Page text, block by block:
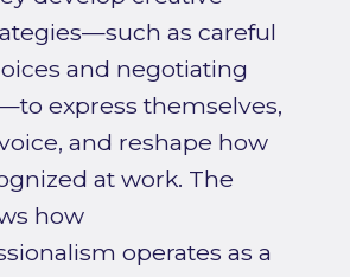
as careful
and negotiating
express themselves,
and reshape how
at work. The
how
operates as a